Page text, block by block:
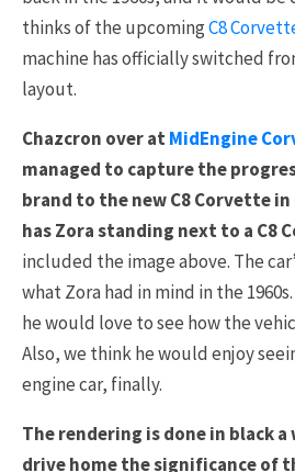
thinks of the upcomingC8
machine has officially switched
layout.
Chazcron over atMidEngine
managed to capture the
brand to the new C8 Corvette
has Zora standing next to a C8
included the image above. The
what Zora had in mind in the
he would love to see how the
Also, we think he would enjoy
engine car, finally.
The rendering is done in black
drive home the significance of